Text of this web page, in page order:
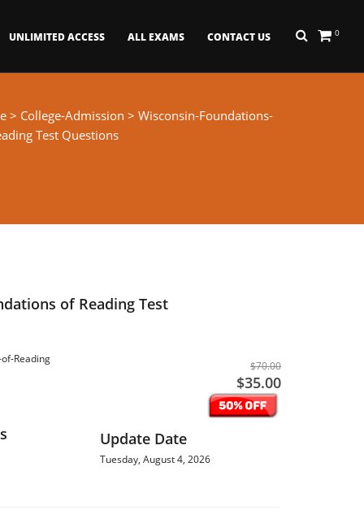
0
UNLIMITED ACCESS ALL EXAMS CONTACT US
> College-Admission > Wisconsin-Foundations-
Test Questions
of Reading Test
Reading
$70.00
$35.00
Update Date
Tuesday, August 4, 2026